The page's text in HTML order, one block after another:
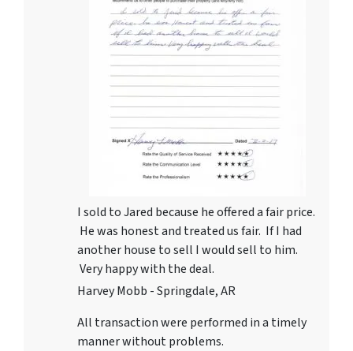
I sold to Jared because he offered a fair price.
He was honest and treated us fair. If I had
another house to sell I would sell to him.
Very happy with the deal.
Harvey Mobb - Springdale, AR
All transaction were performed in a timely
manner without problems.